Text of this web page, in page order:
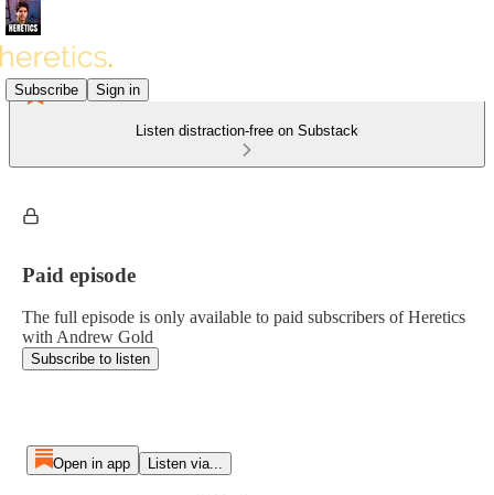
Subscribe Sign in
Listen distraction-free on Substack
Paid episode
The full episode is only available to paid subscribers of Heretics
with Andrew Gold
Subscribe to listen
Open in app Listen via...